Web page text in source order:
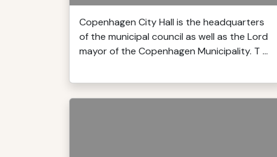
Copenhagen City Hall is the headquarters
of the municipal council as well as the Lord
mayor of the Copenhagen Municipality. T ...